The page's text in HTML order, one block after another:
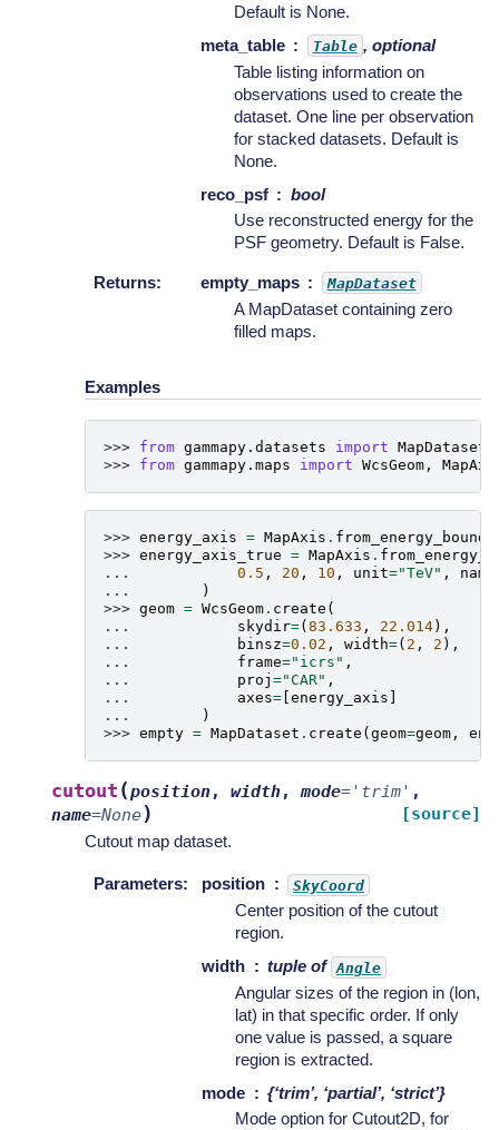
Default is None.
meta_table
Table , optional
Table listing information on
observations used to create the
dataset. One line per observation
for stacked datasets. Default is
None.
reco_psf
bool
Use reconstructed energy for the
PSF geometry. Default is False.
Returns: empty_maps MapDataset
A MapDataset containing zero
filled maps.
Examples
>>> from gammapy.datasets import MapDataset
>>> from gammapy.maps import WcsGeom ,
>>> energy_axis = MapAxis . from_energy_bounds
>>> energy_axis_true = MapAxis .
...
0.5 , 20 , 10 , unit="TeV" , name
...
)
>>> geom = WcsGeom . create (
...
skydir=( 83.633 , 22.014),
...
binsz=0.02 , width=( 2 , 2 ),
...
frame="icrs" ,
...
proj ="CAR" ,
...
axes= energy_axis
...
)
>>> empty = MapDataset . create ( geom=geom ,
cutout (position, width,mode= 'trim' ,
name=None) [source]
Cutout map dataset.
Parameters: position SkyCoord
Center position of the cutout
region.
width
tuple of Angle
Angular sizes of the region in (lon,
lat) in that specific order. If only
one value is passed, a square
region is extracted.
mode
{‘trim’, ‘partial’, ‘strict’}
Mode option for Cutout2D, for